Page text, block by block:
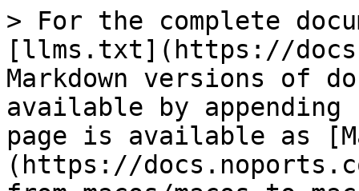
> For the complete
[llms.txt](https://
Markdown versions of
available by
page is available as
(https://